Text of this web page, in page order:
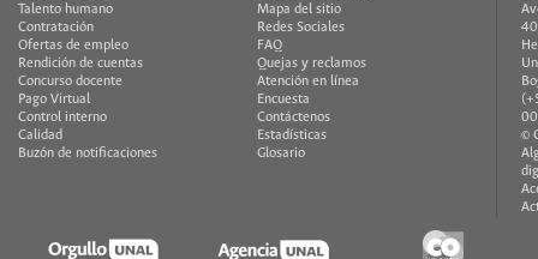
Talento humano
Contratación
Ofertas de empleo
Rendición de cuentas
Concurso docente
Pago Virtual
Control interno
Calidad
Buzón de notificaciones
Mapa del sitio
Redes Sociales
FAQ
Quejas y reclamos
Atención en línea
Encuesta
Contáctenos
Estadísticas
Glosario
©